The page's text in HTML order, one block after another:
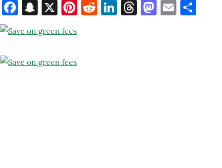
Facebook
Snapchat
X Pinterest
Reddit
LinkedIn
ThreadsEmail